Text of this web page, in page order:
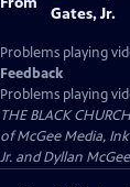
Problems playing
Feedback
Problems playing
THE BLACK
of McGee Media,
Jr. and Dyllan